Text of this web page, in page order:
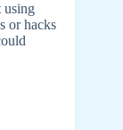
using
or hacks